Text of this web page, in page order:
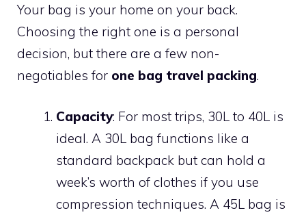
Your bag is your home on your back.
Choosing the right one is a personal
decision, but there are a few non-
negotiables for one bag travel packing.
Capacity: For most trips, 30L to 40L is
ideal. A 30L bag functions like a
standard backpack but can hold a
week’s worth of clothes if you use
compression techniques. A 45L bag is